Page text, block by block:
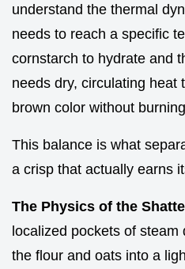
understand the thermal
needs to reach a specific
cornstarch to hydrate and
needs dry, circulating heat
brown color without
This balance is what
a crisp that actually earns
The Physics of the
localized pockets of
the flour and oats into a